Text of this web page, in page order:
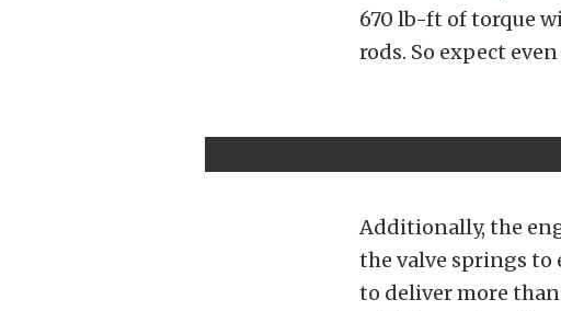
670 lb-ft of torque
rods. So expect
Additionally, the
the valve springs to
to deliver more